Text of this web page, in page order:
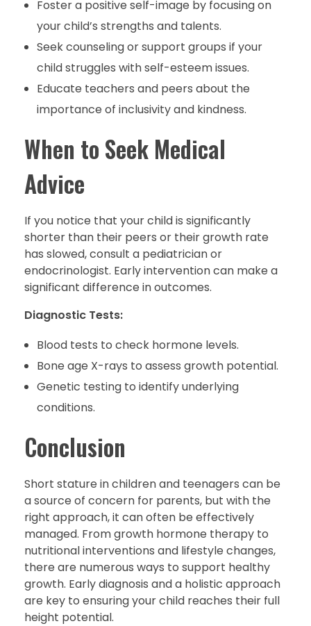
Foster a positive self-image by focusing on
your child’s strengths and talents.
Seek counseling or support groups if your
child struggles with self-esteem issues.
Educate teachers and peers about the
importance of inclusivity and kindness.
When to Seek Medical
Advice
If you notice that your child is significantly
shorter than their peers or their growth rate
has slowed, consult a pediatrician or
endocrinologist. Early intervention can make a
significant difference in outcomes.
Diagnostic Tests:
Blood tests to check hormone levels.
Bone age X-rays to assess growth potential.
Genetic testing to identify underlying
conditions.
Conclusion
Short stature in children and teenagers can be
a source of concern for parents, but with the
right approach, it can often be effectively
managed. From growth hormone therapy to
nutritional interventions and lifestyle changes,
there are numerous ways to support healthy
growth. Early diagnosis and a holistic approach
are key to ensuring your child reaches their full
height potential.